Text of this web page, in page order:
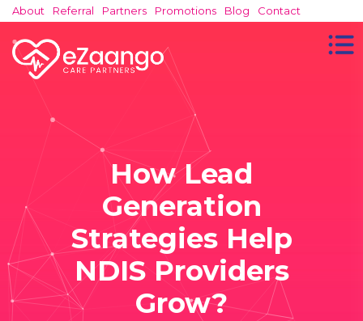
About Referral Partners Promotions Blog Contact
How Lead
Generation
Strategies Help
NDIS Providers
Grow?